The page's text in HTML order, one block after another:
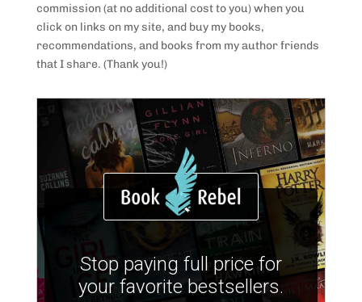
commission (at no additional cost to you) when you
click on links on my site, and buy my books,
recommendations, and books from my author friends
that I share. (Thank you!)